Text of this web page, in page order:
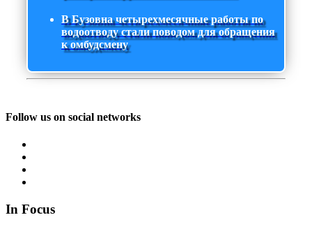
В Бузовна четырехмесячные работы по
водоотводу стали поводом для обращения
к омбудсмену
Follow us on social networks
In Focus